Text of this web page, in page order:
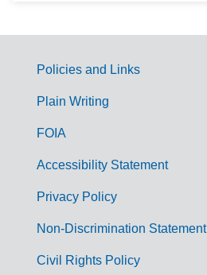
G
m
Policies and Links
Plain Writing
FOIA
Accessibility Statement
Privacy Policy
Non-Discrimination Statement
Civil Rights Policy